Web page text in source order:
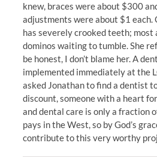
knew, braces were about $300
adjustments were about $1
has severely crooked teeth; most
dominos waiting to tumble. She
be honest, I don’t blame her. A
implemented immediately at the
asked Jonathan to find a dentist
discount, someone with a heart
and dental care is only a fraction
pays in the West, so by God’s
contribute to this very worthy